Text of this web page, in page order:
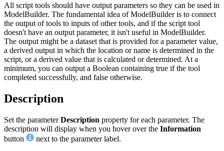
All script tools should have output parameters so they can be used in
ModelBuilder. The fundamental idea of ModelBuilder is to connect
the output of tools to inputs of other tools, and if the script tool
doesn't have an output parameter, it isn't useful in ModelBuilder.
The output might be a dataset that is provided for a parameter value,
a derived output in which the location or name is determined in the
script, or a derived value that is calculated or determined. At a
minimum, you can output a Boolean containing true if the tool
completed successfully, and false otherwise.
Description
Set the parameterDescription property for each parameter. The
description will display when you hover over the Information
button
next to the parameter label.